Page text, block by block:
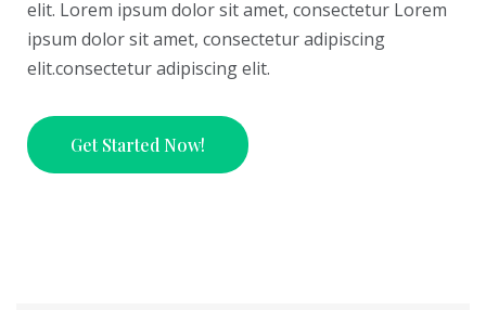
elit. Lorem ipsum dolor sit amet, consectetur Lorem
ipsum dolor sit amet, consectetur adipiscing
elit.consectetur adipiscing elit.
Get Started Now!